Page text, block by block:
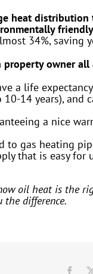
heat
34%, saving
owner all
a life
14 years), and
a nice
to gas heating
that is easy
oil heat is the
the difference.